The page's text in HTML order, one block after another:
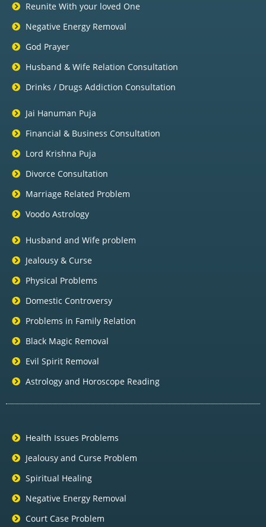
Reunite With your loved One
Negative Energy Removal
God Prayer
Husband & Wife Relation Consultation
Drinks / Drugs Addiction Consultation
Jai Hanuman Puja
Financial & Business Consultation
Lord Krishna Puja
Divorce Consultation
Marriage Related Problem
Voodo Astrology
Husband and Wife problem
Jealousy & Curse
Physical Problems
Domestic Controversy
Problems in Family Relation
Black Magic Removal
Evil Spirit Removal
Astrology and Horoscope Reading
Health Issues Problems
Jealousy and Curse Problem
Spiritual Healing
Negative Energy Removal
Court Case Problem